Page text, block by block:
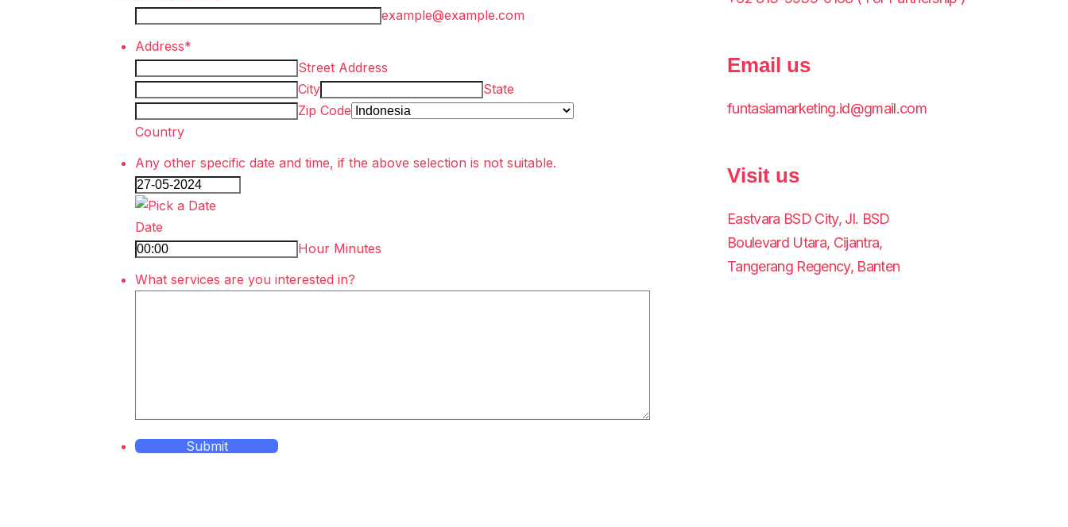
example@example.com
Address*
Street Address
City
State
Zip Code
Country
Any other specific date and time, if the above selection is not suitable.
Date
Hour Minutes
What services are you interested in?
Submit
Email us
funtasiamarketing.id@gmail.com
Visit us
Eastvara BSD City, Jl. BSD
Boulevard Utara, Cijantra,
Tangerang Regency, Banten